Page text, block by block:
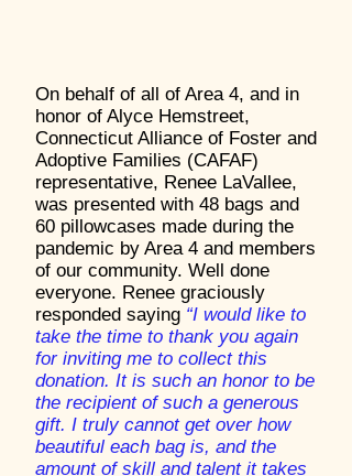
On behalf of all of Area 4, and in
honor of Alyce Hemstreet,
Connecticut Alliance of Foster and
Adoptive Families (CAFAF)
representative, Renee LaVallee,
was presented with 48 bags and
60 pillowcases made during the
pandemic by Area 4 and members
of our community. Well done
everyone. Renee graciously
responded saying “I would like to
take the time to thank you again
for inviting me to collect this
donation. It is such an honor to be
the recipient of such a generous
gift. I truly cannot get over how
beautiful each bag is, and the
amount of skill and talent it takes